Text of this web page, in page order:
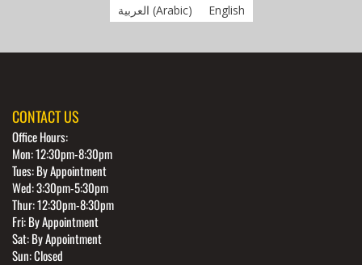
العربية (Arabic) English
CONTACT US
Office Hours:
Mon: 12:30pm-8:30pm
Tues: By Appointment
Wed: 3:30pm-5:30pm
Thur: 12:30pm-8:30pm
Fri: By Appointment
Sat: By Appointment
Sun: Closed